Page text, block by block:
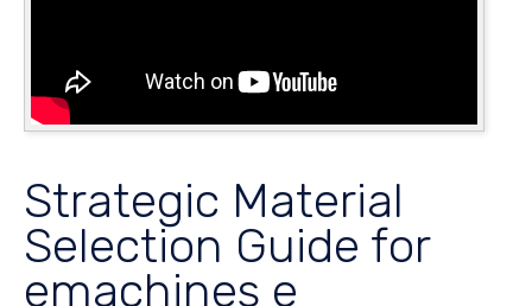
Strategic Material
Selection Guide for
emachines e